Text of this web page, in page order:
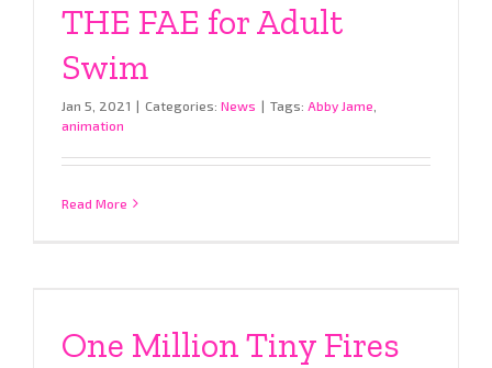
THE FAE for Adult
Swim
Jan 5, 2021 | Categories: News | Tags: Abby Jame
animation
Read More
One Million Tiny Fires